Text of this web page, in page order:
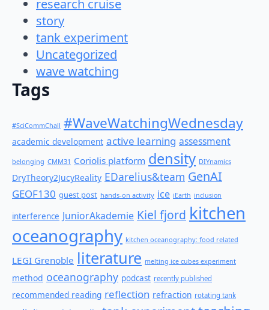
research cruise
story
tank experiment
Uncategorized
wave watching
Tags
#SciCommChall #WaveWatchingWednesday
academic development active learning assessment
belonging CMM31 Coriolis platform density DIYnamics
DryTheory2JucyReality EDarelius&team GenAI
GEOF130 guest post hands-on activity ice iEarth inclusion
interference JuniorAkademie Kiel fjord kitchen
oceanography kitchen oceanography: food related
LEGI Grenoble literature melting ice cubes experiment
method oceanography podcast recently published
recommended reading reflection refraction rotating tank